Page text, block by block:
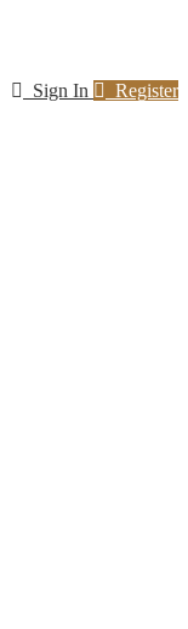
Sign In Register